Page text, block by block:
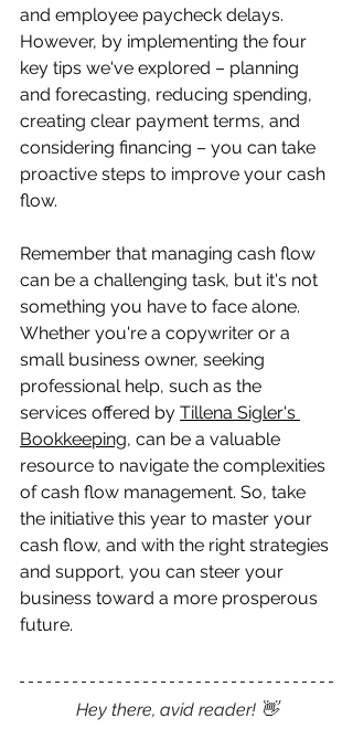
and employee paycheck delays.
However, by implementing the four
key tips we've explored – planning
and forecasting, reducing spending,
creating clear payment terms, and
considering financing – you can take
proactive steps to improve your cash
flow.
Remember that managing cash flow
can be a challenging task, but it's not
something you have to face alone.
Whether you're a copywriter or a
small business owner, seeking
professional help, such as the
services offered by Tillena Sigler's
Bookkeeping, can be a valuable
resource to navigate the complexities
of cash flow management. So, take
the initiative this year to master your
cash flow, and with the right strategies
and support, you can steer your
business toward a more prosperous
future.
Hey there, avid reader! 👋